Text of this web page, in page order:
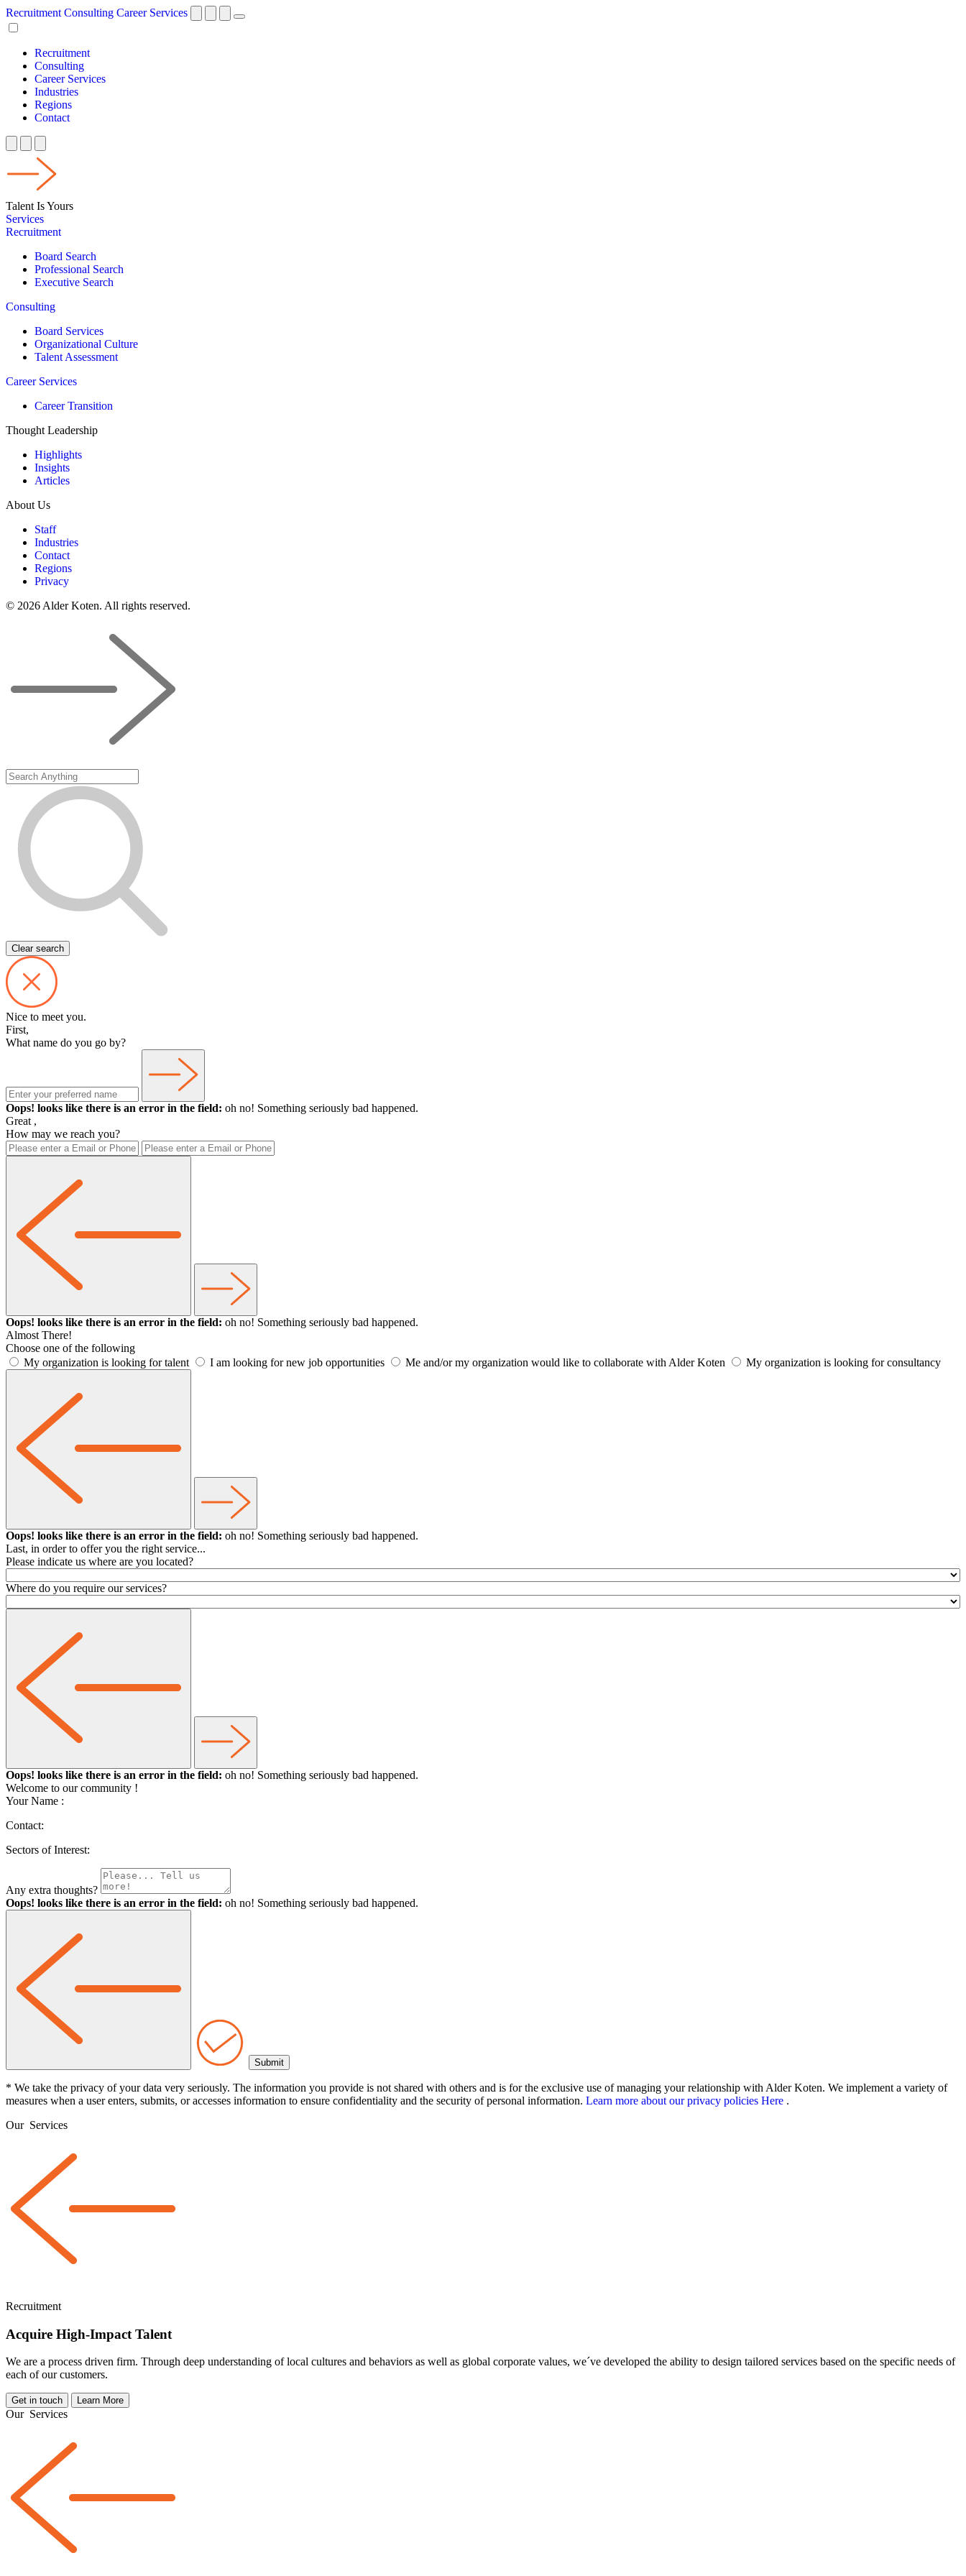
Recruitment Consulting Career Services
Recruitment
Consulting
Career Services
Industries
Regions
Contact
Talent Is Yours
Services
Recruitment
Board Search
Professional Search
Executive Search
Consulting
Board Services
Organizational Culture
Talent Assessment
Career Services
Career Transition
Thought Leadership
Highlights
Insights
Articles
About Us
Staff
Industries
Contact
Regions
Privacy
© 2026 Alder Koten. All rights reserved.
Clear search
Nice to meet you.
First,
What name do you go by?
Oops! looks like there is an error in the field: oh no! Something seriously bad happened.
Great ,
How may we reach you?
Oops! looks like there is an error in the field: oh no! Something seriously bad happened.
Almost There!
Choose one of the following
My organization is looking for talent
I am looking for new job opportunities Me and/or my organization would like to collaborate with Alder Koten My organization is looking for consultancy
Oops! looks like there is an error in the field: oh no! Something seriously bad happened.
Last, in order to offer you the right service...
Please indicate us where are you located?
Where do you require our services?
Oops! looks like there is an error in the field: oh no! Something seriously bad happened.
Welcome to our community !
Your Name :
Contact:
Sectors of Interest:
Any extra thoughts?
Oops! looks like there is an error in the field: oh no! Something seriously bad happened.
* We take the privacy of your data very seriously. The information you provide is not shared with others and is for the exclusive use of managing your relationship with Alder Koten. We implement a variety of
measures when a user enters, submits, or accesses information to ensure confidentiality and the security of personal information. Learn more about our privacy policies Here .
Our Services
Recruitment
Acquire High-Impact Talent
We are a process driven firm. Through deep understanding of local cultures and behaviors as well as global corporate values, we´ve developed the ability to design tailored services based on the specific needs of
each of our customers.
Get in touch Learn More
Our Services